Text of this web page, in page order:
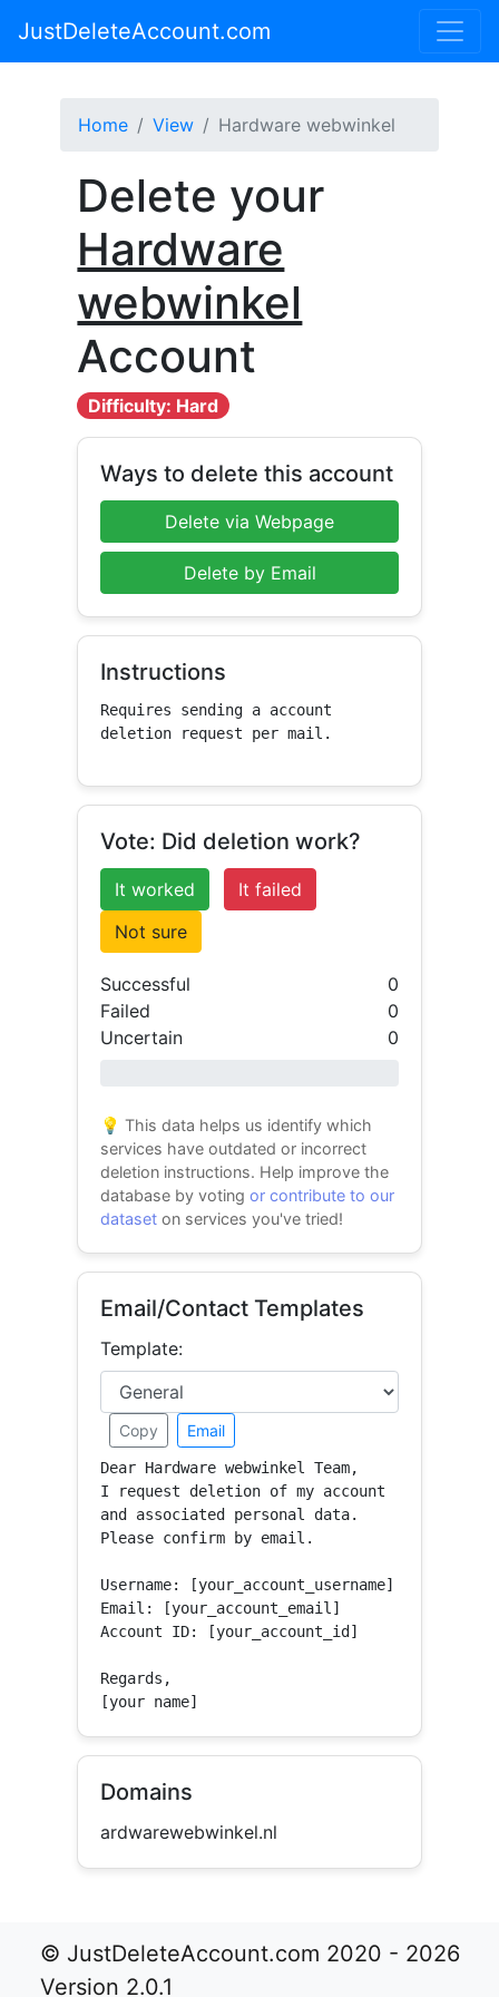
JustDeleteAccount.com
Home View Hardware webwinkel
Delete your
Hardware
webwinkel
Account
Difficulty: Hard
Ways to delete this account
Delete via Webpage
Delete by Email
Instructions
Requires sending a account
deletion request per mail.
Vote: Did deletion work?
It worked
It failed
Not sure
Successful
0
Failed
0
Uncertain
0
💡 This data helps us identify which
services have outdated or incorrect
deletion instructions. Help improve the
database by votingor contribute to our
dataset on services you've tried!
Email/Contact Templates
Template:
Copy Email
Dear Hardware webwinkel Team,
I request deletion of my account
and associated personal data.
Please confirm by email.
Username: [your_account_username]
Email: [your_account_email]
Account ID: [your_account_id]
Regards,
[your name]
Domains
ardwarewebwinkel.nl
© JustDeleteAccount.com 2020 - 2026
Version 2.0.1